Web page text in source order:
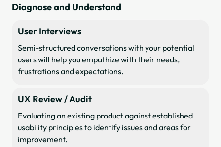
Diagnose and Understand
User Interviews
Semi-structured conversations with your potential
users will help you empathize with their needs,
frustrations and expectations.
UX Review / Audit
Evaluating an existing product against established
usability principles to identify issues and areas for
improvement.